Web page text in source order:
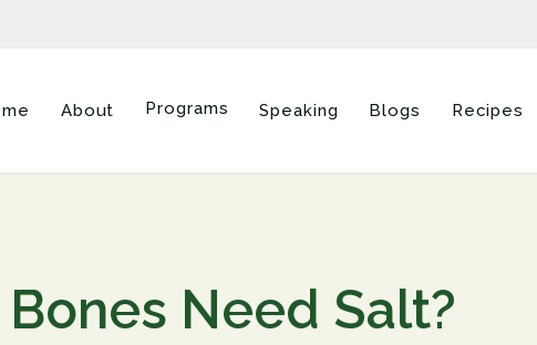
About Programs Speaking Blogs Recipes
Bones Need Salt?